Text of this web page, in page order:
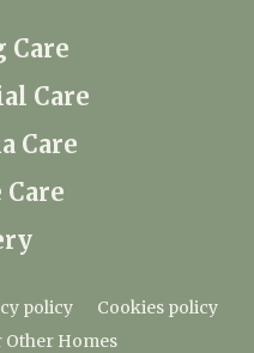
Care
Care
Care
policy
Cookies policy
Other Homes